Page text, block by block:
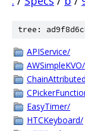
tree:
APIService/
AWSimpleKVO/
EasyTimer/
HTCKeyboard/